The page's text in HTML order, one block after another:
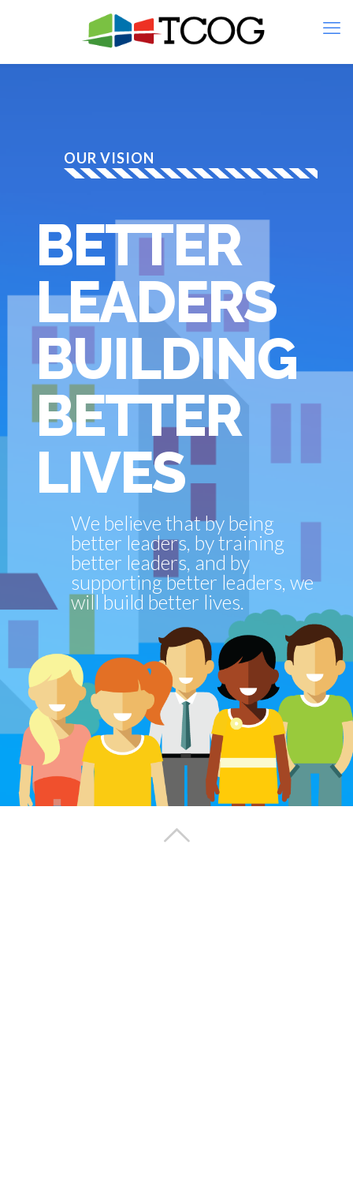
OUR VISION
BETTER
LEADERS
BUILDING
BETTER
LIVES
We believe that by being
better leaders, by training
better leaders, and by
supporting better leaders, we
will build better lives.